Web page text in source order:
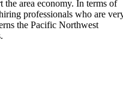
the area economy. In terms of
professionals who are
the Pacific Northwest